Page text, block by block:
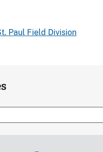
Paul Field Division